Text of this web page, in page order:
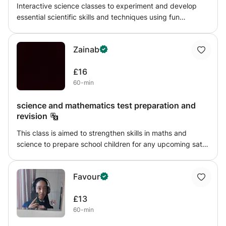
Interactive science classes to experiment and develop
essential scientific skills and techniques using fun
curriculum for science. The lessons will always have a
learning of key skills
Zainab
£16
60-min
science and mathematics test preparation and
revision
This class is aimed to strengthen skills in maths and
science to prepare school children for any upcoming sats
offer detailed step by step explanations then offer
challenges to test what the student has learnt, i will also
provide homework to track their progress weekly and
note down on any improvements, that way both me and
Favour
£13
60-min